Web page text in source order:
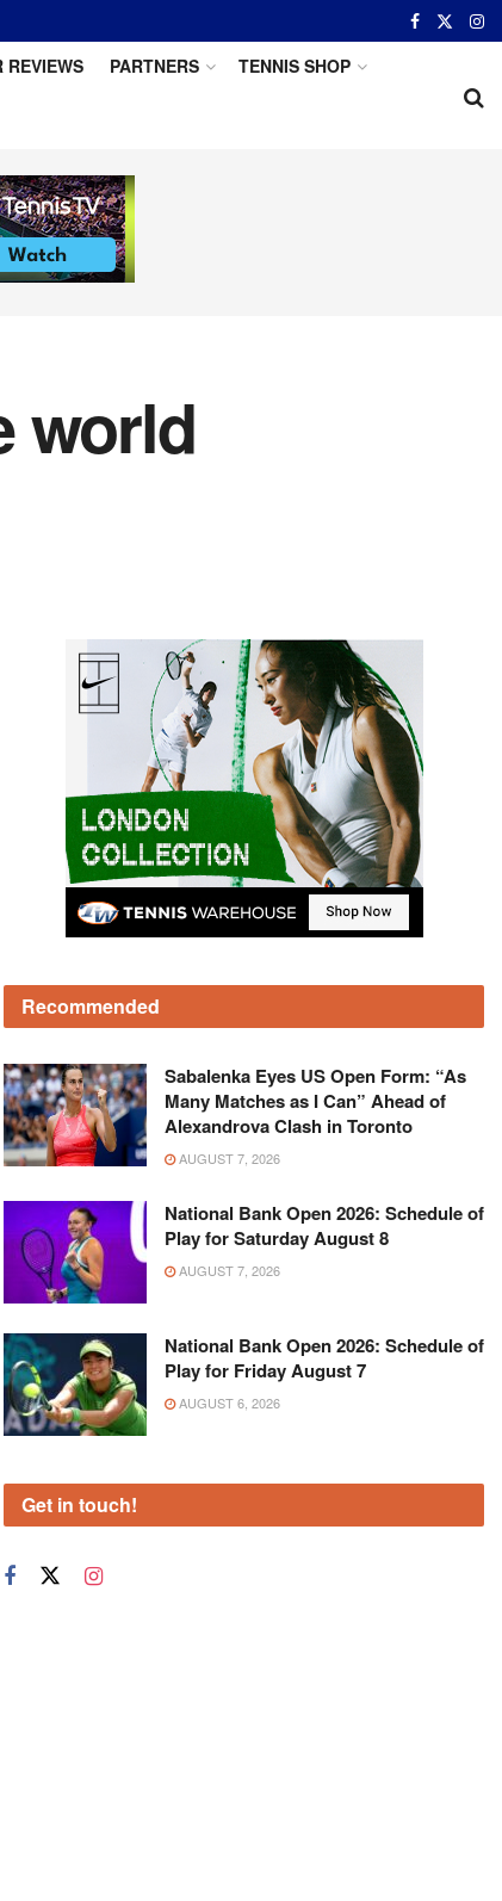
REVIEWS PARTNERS TENNIS SHOP
world
Recommended
Sabalenka Eyes US Open Form: “As
Many Matches as I Can” Ahead of
Alexandrova Clash in Toronto
AUGUST 7, 2026
National Bank Open 2026: Schedule of
Play for Saturday August 8
AUGUST 7, 2026
National Bank Open 2026: Schedule of
Play for Friday August 7
AUGUST 6, 2026
Get in touch!